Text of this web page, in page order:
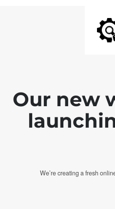
Our new
We’re creating a fresh